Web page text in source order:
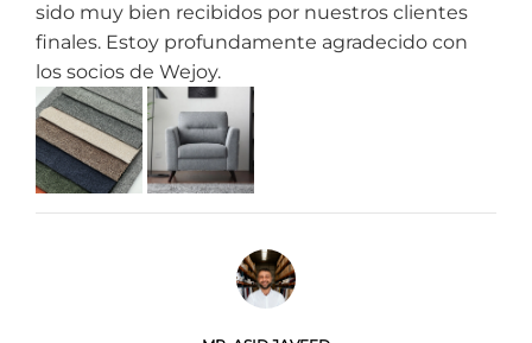
sido muy bien recibidos por nuestros clientes
finales. Estoy profundamente agradecido con
los socios de Wejoy.